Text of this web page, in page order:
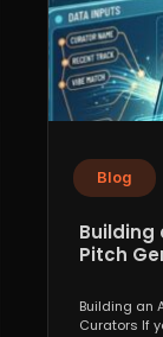
Blog
Building
Pitch
Building an
Curators If